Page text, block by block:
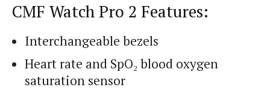
CMF Watch Pro 2 Features:
Interchangeable bezels
Heart rate and SpO₂ blood oxygen
saturation sensor